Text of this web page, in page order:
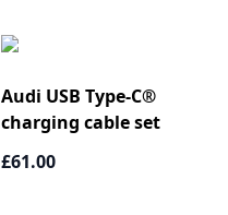
Audi USB Type-C®
charging cable set
£61.00